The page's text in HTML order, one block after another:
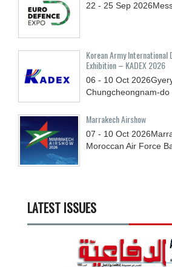
22 - 25 Sep 2026
Korean Army
Exhibition – KADEX 2026
06 - 10 Oct 2026
Chungcheongnam-do
Marrakech Airshow
07 - 10 Oct 2026
Moroccan Air Force
LATEST ISSUES